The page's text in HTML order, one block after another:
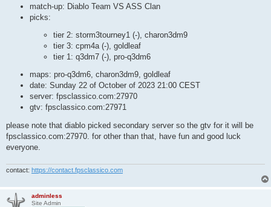
match-up: Diablo Team VS ASS Clan
picks:
tier 2: storm3tourney1 (-), charon3dm9
tier 3: cpm4a (-), goldleaf
tier 1: q3dm7 (-), pro-q3dm6
maps: pro-q3dm6, charon3dm9, goldleaf
date: Sunday 22 of October of 2023 21:00 CEST
server: fpsclassico.com:27970
gtv: fpsclassico.com:27971
please note that diablo picked secondary server so the gtv for it will be
fpsclassico.com:27970. for other than that, have fun and good luck
everyone.
contact: https://contact.fpsclassico.com
adminless
Site Admin